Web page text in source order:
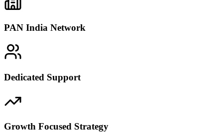
PAN India Network
Dedicated Support
Growth Focused Strategy